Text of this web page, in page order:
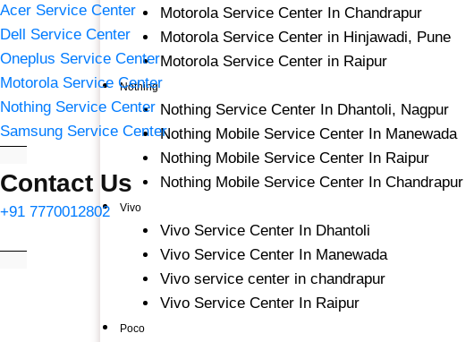
Motorola Service Center In Chandrapur
Motorola Service Center in Hinjawadi, Pune
Motorola Service Center in Raipur
Nothing
Nothing Service Center In Dhantoli, Nagpur
Nothing Mobile Service Center In Manewada
Nothing Mobile Service Center In Raipur
Nothing Mobile Service Center In Chandrapur
Vivo
Vivo Service Center In Dhantoli
Vivo Service Center In Manewada
Vivo service center in chandrapur
Vivo Service Center In Raipur
Poco
Acer Service Center
Dell Service Center
Oneplus Service Center
Motorola Service Center
Nothing Service Center
Samsung Service Center
Contact Us
+91 7770012802